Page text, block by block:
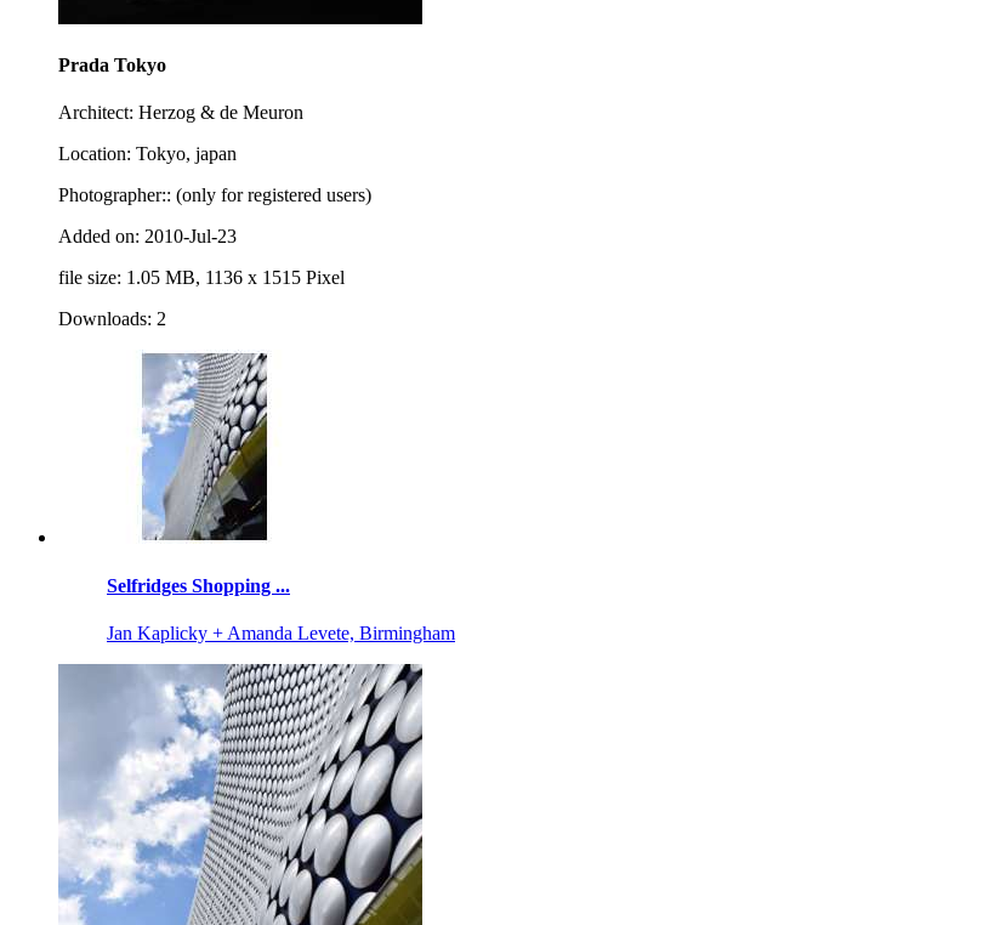
Prada Tokyo
Architect: Herzog & de Meuron
Location: Tokyo, japan
Photographer:: (only for registered users)
Added on: 2010-Jul-23
file size: 1.05 MB, 1136 x 1515 Pixel
Downloads: 2
Selfridges Shopping ...
Jan Kaplicky + Amanda Levete, Birmingham